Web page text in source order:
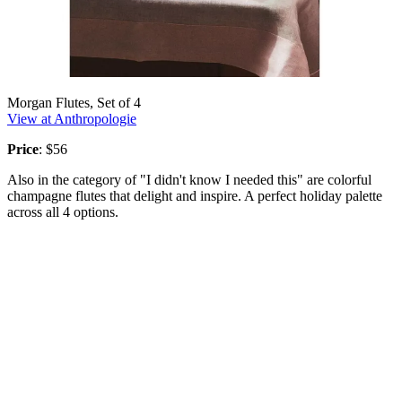
Morgan Flutes, Set of 4
View at Anthropologie
Price: $56
Also in the category of "I didn't know I needed this" are colorful
champagne flutes that delight and inspire. A perfect holiday palette
across all 4 options.